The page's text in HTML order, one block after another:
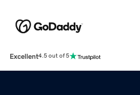
Excellent4.5 out of 5